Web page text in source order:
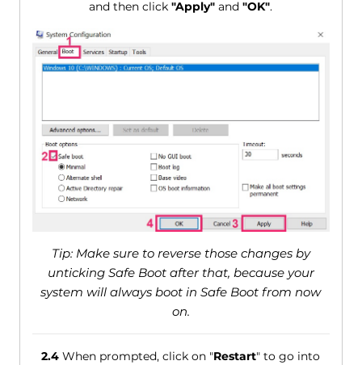
and then click"Apply" and"OK".
Tip: Make sure to reverse those changes by
unticking Safe Boot after that, because your
system will always boot in Safe Boot from now
on.
2.4 When prompted, click on "Restart" to go into